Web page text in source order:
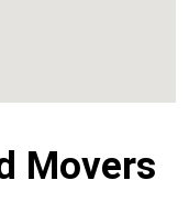
Movers